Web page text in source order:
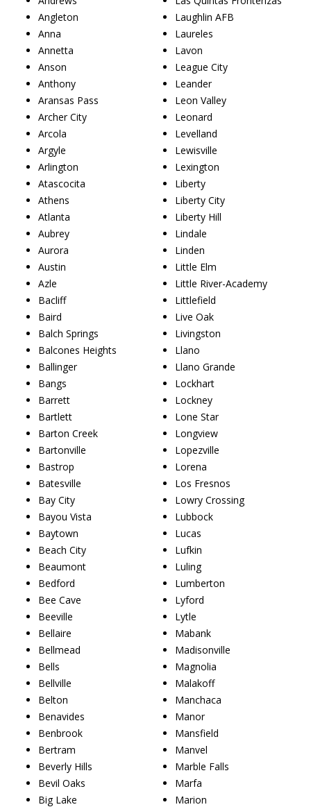
Angleton
Anna
Annetta
Anson
Anthony
Aransas Pass
Archer City
Arcola
Argyle
Arlington
Atascocita
Athens
Atlanta
Aubrey
Aurora
Austin
Azle
Bacliff
Baird
Balch Springs
Balcones Heights
Ballinger
Bangs
Barrett
Bartlett
Barton Creek
Bartonville
Bastrop
Batesville
Bay City
Bayou Vista
Baytown
Beach City
Beaumont
Bedford
Bee Cave
Beeville
Bellaire
Bellmead
Bells
Bellville
Belton
Benavides
Benbrook
Bertram
Beverly Hills
Bevil Oaks
Big Lake
Laughlin AFB
Laureles
Lavon
League City
Leander
Leon Valley
Leonard
Levelland
Lewisville
Lexington
Liberty
Liberty City
Liberty Hill
Lindale
Linden
Little Elm
Little River-Academy
Littlefield
Live Oak
Livingston
Llano
Llano Grande
Lockhart
Lockney
Lone Star
Longview
Lopezville
Lorena
Los Fresnos
Lowry Crossing
Lubbock
Lucas
Lufkin
Luling
Lumberton
Lyford
Lytle
Mabank
Madisonville
Magnolia
Malakoff
Manchaca
Manor
Mansfield
Manvel
Marble Falls
Marfa
Marion